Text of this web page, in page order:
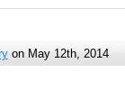
on May 12th, 2014